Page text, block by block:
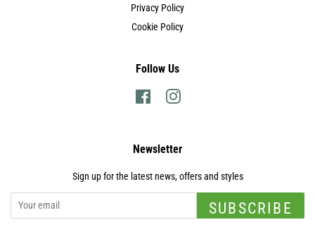
Privacy Policy
Cookie Policy
Follow Us
FacebookInstagram
Newsletter
Sign up for the latest news, offers and styles
SUBSCRIBE